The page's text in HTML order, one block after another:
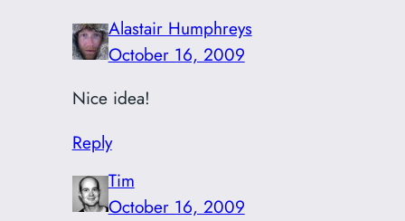
Alastair Humphreys
October 16, 2009
Nice idea!
Reply
Tim
October 16, 2009